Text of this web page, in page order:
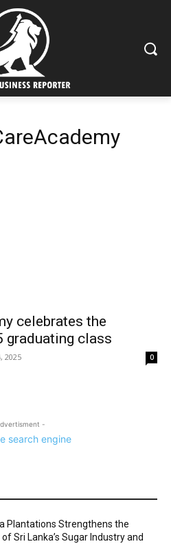
celebrates the
graduating class
2025 0
-
Plantations Strengthens the
of Sri Lanka’s Sugar Industry and